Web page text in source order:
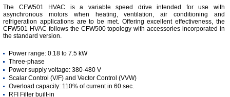
The CFW501 HVAC is a variable speed drive intended for use with
asynchronous motors when heating, ventilation, air conditioning and
refrigeration applications are to be met. Offering excellent effectiveness, the
CFW501 HVAC follows the CFW500 topology with accessories incorporated in
the standard version.
Power range: 0.18 to 7.5 kW
Three-phase
Power supply voltage: 380-480 V
Scalar Control (V/F) and Vector Control (VVW)
Overload capacity: 110% of current in 60 sec.
RFI Filter built-in